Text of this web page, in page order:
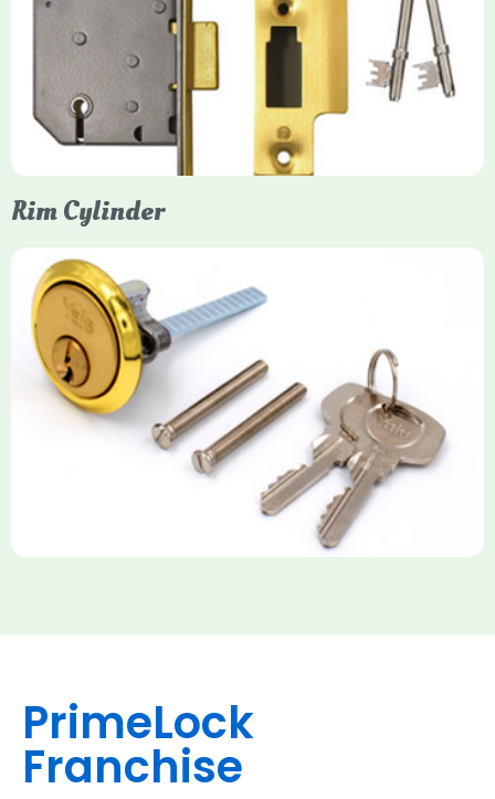
Mortice Sashlocks are high-security locks installed inside
timber doors, combining a deadbolt and latch for maximum
protection, particularly the 5-lever British Standard (BS 3621)
models. They are ideal for external doors, offering anti-pick,
anti-saw, and anti-drill resistance in brass or chrome finishes.
Rim Cylinder
Yale Rim Cylinder
The Rim Cylinder is a widely used 5-pin locking mechanism for
nightlatches, designed for easy replacement on 38mm-57mm
thick doors. Tt offers standard security with anti-pick pins and
includes two keys. High-security options are available,
featuring anti-bump, drill, and pick resistance to BS
EN1303:2005 standards.
PrimeLock
Franchise